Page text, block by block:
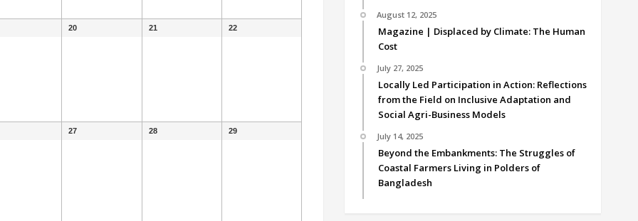
20 21 22
27 28 29
August 12, 2025
Magazine | Displaced by Climate: The Human
Cost
July 27, 2025
Locally Led Participation in Action: Reflections
from the Field on Inclusive Adaptation and
Social Agri-Business Models
July 14, 2025
Beyond the Embankments: The Struggles of
Coastal Farmers Living in Polders of
Bangladesh